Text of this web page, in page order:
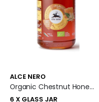
ALCE NERO
Organic Chestnut Honey 6 X Glass Jar
6 X GLASS JAR